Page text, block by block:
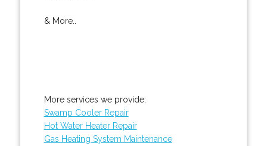
& More..
More services we provide:
Swamp Cooler Repair
Hot Water Heater Repair
Gas Heating System Maintenance